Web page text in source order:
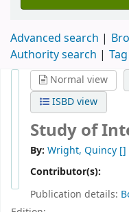
Advanced search
Authority search
Normal view
ISBD view
Study of
By: Wright, Quincy []
Contributor(s):
Publication details: